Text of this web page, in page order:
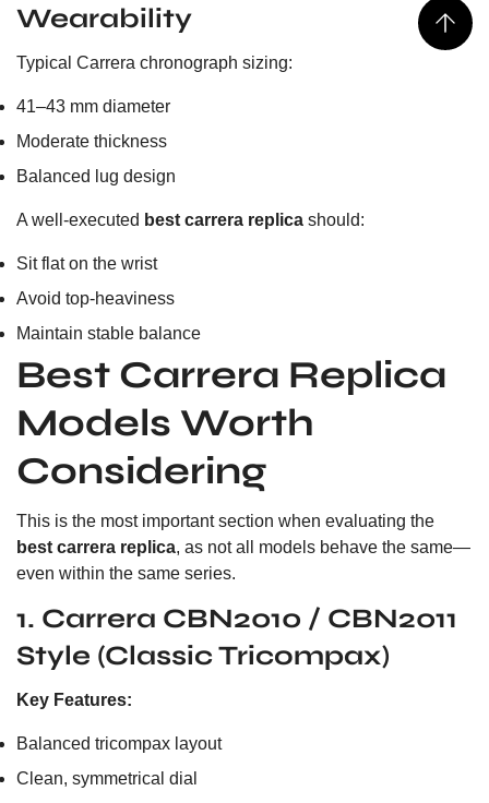
Wearability
Typical Carrera chronograph sizing:
41–43 mm diameter
Moderate thickness
Balanced lug design
A well-executed best carrera replica should:
Sit flat on the wrist
Avoid top-heaviness
Maintain stable balance
Best Carrera Replica
Models Worth
Considering
This is the most important section when evaluating the
best carrera replica, as not all models behave the same—
even within the same series.
1. Carrera CBN2010 / CBN2011
Style (Classic Tricompax)
Key Features:
Balanced tricompax layout
Clean, symmetrical dial